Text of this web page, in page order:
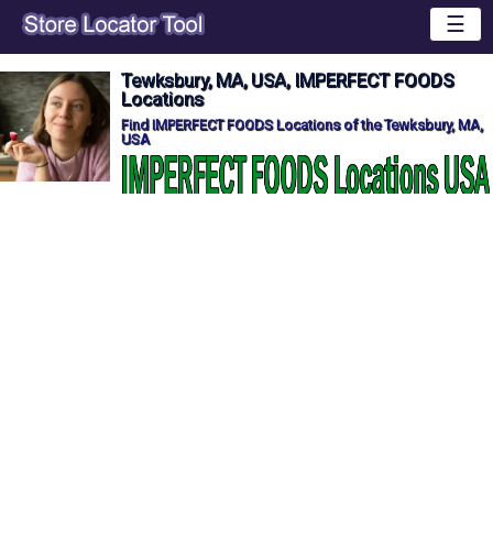
☰
Tewksbury, MA, USA, IMPERFECT FOODS
Locations
Find IMPERFECT FOODS Locations of the Tewksbury, MA,
USA